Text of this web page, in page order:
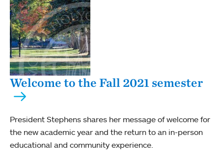
Welcome to the Fall 2021 semester
President Stephens shares her message of welcome for
the new academic year and the return to an in-person
educational and community experience.